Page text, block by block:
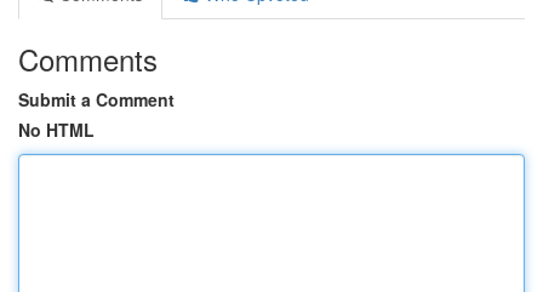
Comments
Submit a Comment
No HTML